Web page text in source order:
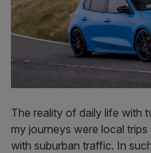
The reality of daily life with
my journeys were local
with suburban traffic. In